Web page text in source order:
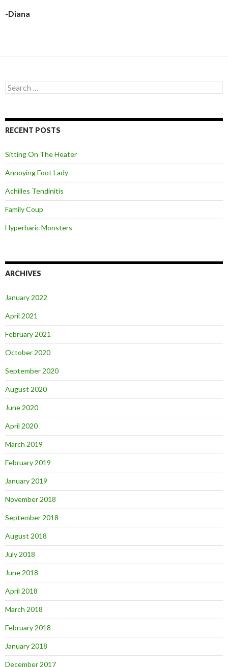
-Diana
S
e
c
h
o
r
:
RECENT POSTS
Sitting On The Heater
Annoying Foot Lady
Achilles Tendinitis
Family Coup
Hyperbaric Monsters
ARCHIVES
January 2022
April 2021
February 2021
October 2020
September 2020
August 2020
June 2020
April 2020
March 2019
February 2019
January 2019
November 2018
September 2018
August 2018
July 2018
June 2018
April 2018
March 2018
February 2018
January 2018
December 2017